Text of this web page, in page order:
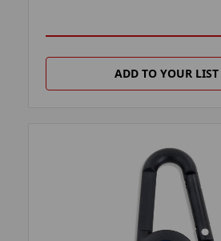
ADD TO YOUR LIST